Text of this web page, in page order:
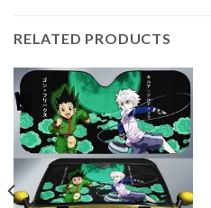
RELATED PRODUCTS